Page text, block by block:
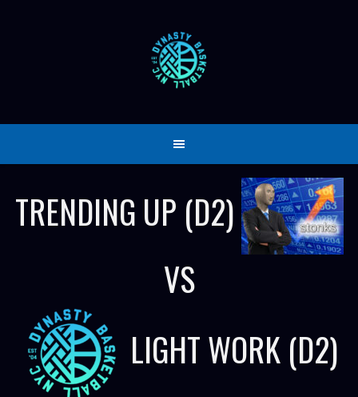
TRENDING UP (D2)
VS
LIGHT WORK (D2)